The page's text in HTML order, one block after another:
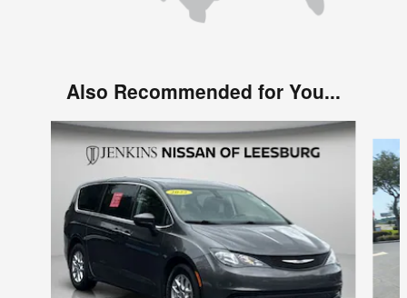
Also Recommended for You...
Slide 1 of 3